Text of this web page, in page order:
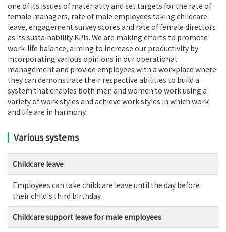
one of its issues of materiality and set targets for the rate of
female managers, rate of male employees taking childcare
leave, engagement survey scores and rate of female directors
as its sustainability KPIs. We are making efforts to promote
work-life balance, aiming to increase our productivity by
incorporating various opinions in our operational
management and provide employees with a workplace where
they can demonstrate their respective abilities to build a
system that enables both men and women to work using a
variety of work styles and achieve work styles in which work
and life are in harmony.
Various systems
Childcare leave
Employees can take childcare leave until the day before
their child's third birthday.
Childcare support leave for male employees